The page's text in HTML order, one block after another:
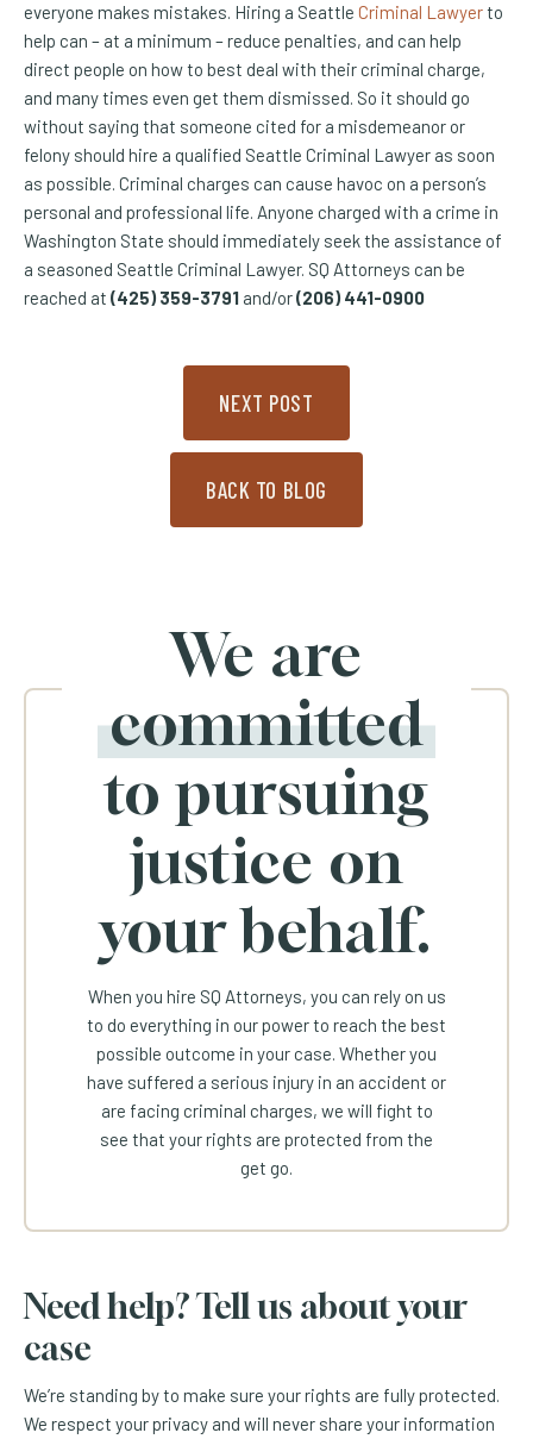
everyone makes mistakes. Hiring a Seattle Criminal Lawyerto
help can – at a minimum – reduce penalties, and can help
direct people on how to best deal with their criminal charge,
and many times even get them dismissed. So it should go
without saying that someone cited for a misdemeanor or
felony should hire a qualified Seattle Criminal Lawyer as soon
as possible. Criminal charges can cause havoc on a person’s
personal and professional life. Anyone charged with a crime in
Washington State should immediately seek the assistance of
a seasoned Seattle Criminal Lawyer. SQ Attorneys can be
reached at (425) 359-3791 and/or(206) 441-0900
NEXT POST
BACK TO BLOG
We are
committed
to pursuing
justice on
your behalf.
When you hire SQ Attorneys, you can rely on us
to do everything in our power to reach the best
possible outcome in your case. Whether you
have suffered a serious injury in an accident or
are facing criminal charges, we will fight to
see that your rights are protected from the
get go.
Need help? Tell us about your
case
We’re standing by to make sure your rights are fully protected.
We respect your privacy and will never share your information